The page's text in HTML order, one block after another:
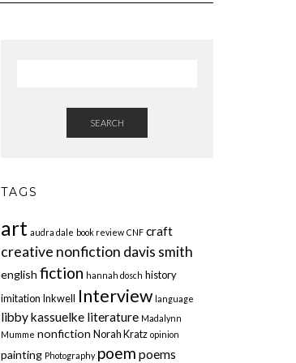
SEARCH
TAGS
art audra dale book review CNF craft
creative nonfiction davis smith
english fiction hannah dosch history
imitation Inkwell Interview language
libby kassuelke literature Madalynn
Mumme nonfiction Norah Kratz opinion
painting Photography poem poems